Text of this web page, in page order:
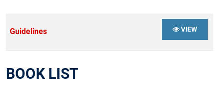
Guidelines VIEW
BOOK LIST